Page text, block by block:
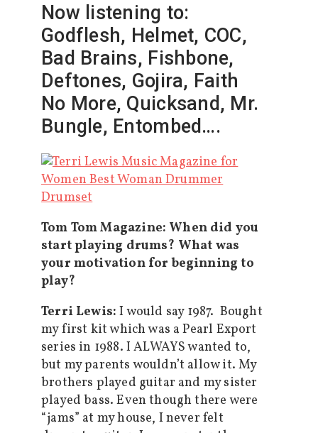
Now listening to:
Godflesh, Helmet, COC,
Bad Brains, Fishbone,
Deftones, Gojira, Faith
No More, Quicksand, Mr.
Bungle, Entombed….
Tom Tom Magazine: When did you
start playing drums? What was
your motivation for beginning to
play?
Terri Lewis: I would say 1987. Bought
my first kit which was a Pearl Export
series in 1988. I ALWAYS wanted to,
but my parents wouldn’t allow it. My
brothers played guitar and my sister
played bass. Even though there were
“jams” at my house, I never felt